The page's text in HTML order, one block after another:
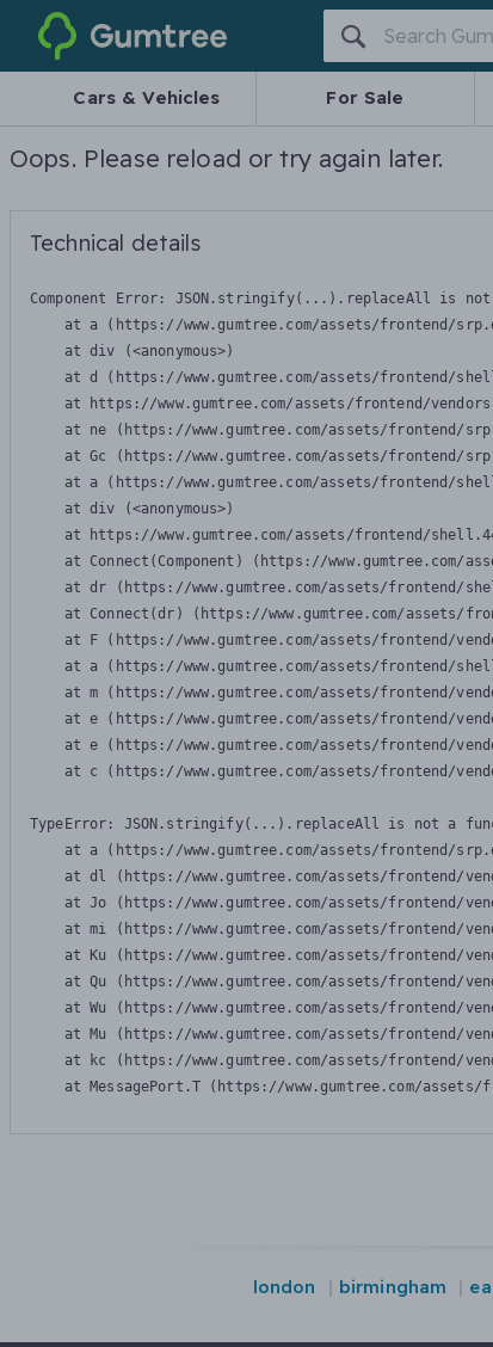
Gumtree
Cars & Vehicles For Sale
Oops. Please reload or try again later.
Technical details
Component Error: JSON.stringify(...).replaceAll is
at a (https://www.gumtree.com/assets/frontend/
    at div (<anonymous>)
at d (https://www.gumtree.com/assets/frontend/
at https://www.gumtree.com/assets/frontend/
at ne (https://www.gumtree.com/assets/frontend/
at Gc (https://www.gumtree.com/assets/frontend/
at a (https://www.gumtree.com/assets/frontend/
    at div (<anonymous>)
at https://www.gumtree.com/assets/frontend/
at Connect(Component) (https://www.gumtree.com/
at dr (https://www.gumtree.com/assets/frontend/
at Connect(dr) (https://www.gumtree.com/assets/
at F (https://www.gumtree.com/assets/frontend/
at a (https://www.gumtree.com/assets/frontend/
at m (https://www.gumtree.com/assets/frontend/
at e (https://www.gumtree.com/assets/frontend/
at e (https://www.gumtree.com/assets/frontend/
at c (https://www.gumtree.com/assets/frontend/
TypeError: JSON.stringify(...).replaceAll is not a
at a (https://www.gumtree.com/assets/frontend/
at dl (https://www.gumtree.com/assets/frontend/
at Jo (https://www.gumtree.com/assets/frontend/
at mi (https://www.gumtree.com/assets/frontend/
at Ku (https://www.gumtree.com/assets/frontend/
at Qu (https://www.gumtree.com/assets/frontend/
at Wu (https://www.gumtree.com/assets/frontend/
at Mu (https://www.gumtree.com/assets/frontend/
at kc (https://www.gumtree.com/assets/frontend/
at MessagePort.T (https://www.gumtree.com/
london birmingham